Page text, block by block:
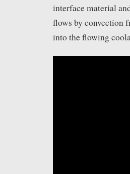
interface material
flows by convection
into the flowing